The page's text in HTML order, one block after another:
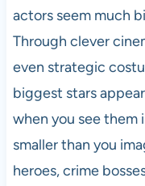
actors seem much
Through clever
even strategic
biggest stars
when you see them
smaller than you
heroes, crime